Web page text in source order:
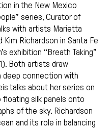
in the New Mexico
series, Curator of
with artists Marietta
Kim Richardson in Santa Fe
exhibition “Breath Taking”
Both artists draw
deep connection with
talks about her series on
silk panels onto
of the sky. Richardson
and its role in balancing